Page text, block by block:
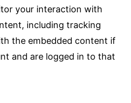
your interaction with
including tracking
the embedded content if
and are logged in to that